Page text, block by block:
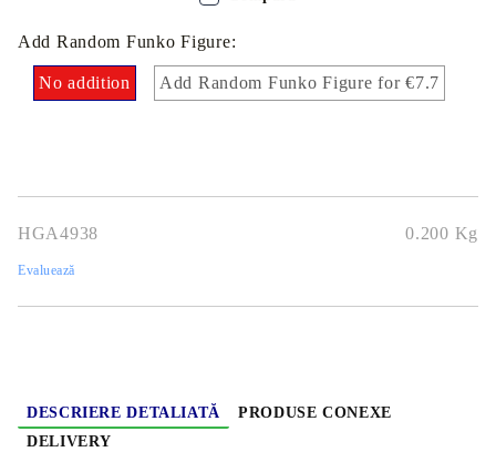
Add Random Funko Figure:
No addition Add Random Funko Figure for €7.7
HGA4938 0.200 Kg
Evaluează
DESCRIERE DETALIATĂ
PRODUSE CONEXE
DELIVERY